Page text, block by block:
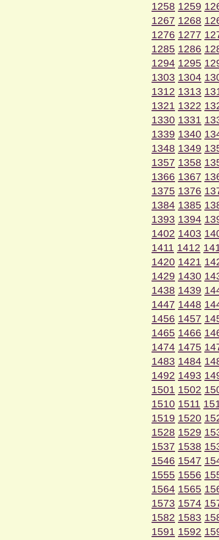
1258 1259
1267 1268
1276 1277
1285 1286
1294 1295
1303 1304
1312 1313
1321 1322
1330 1331
1339 1340
1348 1349
1357 1358
1366 1367
1375 1376
1384 1385
1393 1394
1402 1403
1411 1412
1420 1421
1429 1430
1438 1439
1447 1448
1456 1457
1465 1466
1474 1475
1483 1484
1492 1493
1501 1502
1510 1511
1519 1520
1528 1529
1537 1538
1546 1547
1555 1556
1564 1565
1573 1574
1582 1583
1591 1592